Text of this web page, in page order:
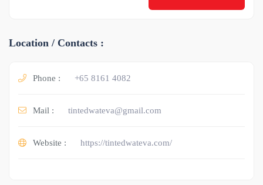
Location / Contacts :
Phone : +65 8161 4082
Mail : tintedwateva@gmail.com
Website : https://tintedwateva.com/